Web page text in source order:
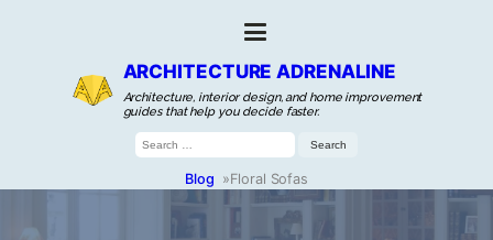
ARCHITECTURE ADRENALINE
Architecture, interior design, and home improvement
guides that help you decide faster.
Search
for:
Blog »Floral Sofas